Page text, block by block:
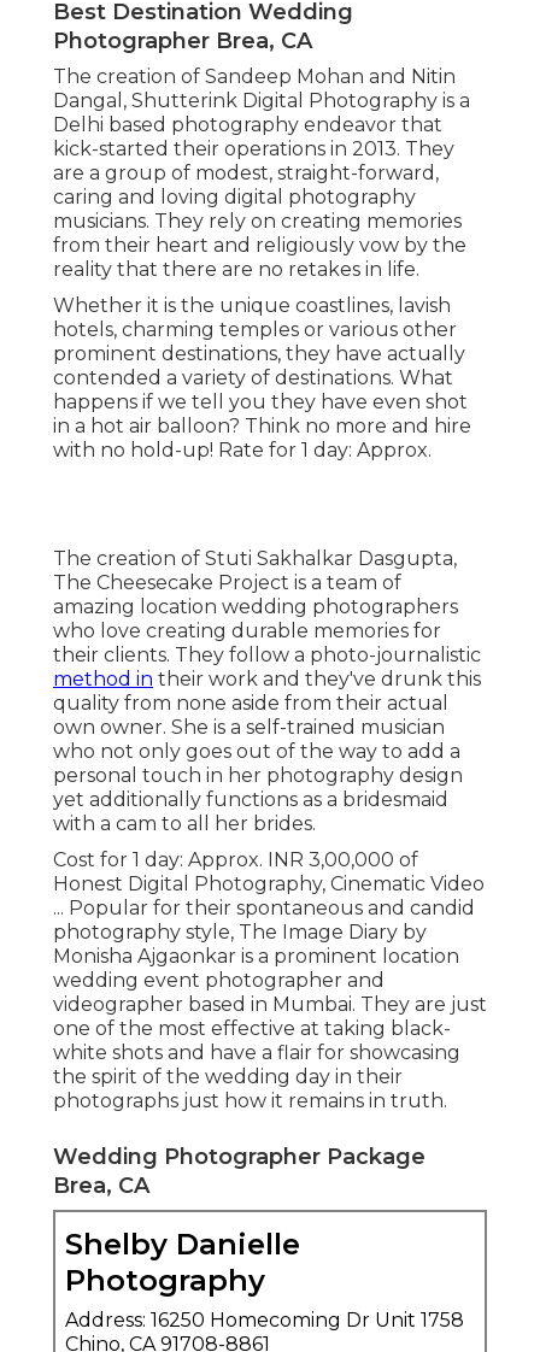
Best Destination Wedding
Photographer Brea, CA
The creation of Sandeep Mohan and Nitin
Dangal, Shutterink Digital Photography is a
Delhi based photography endeavor that
kick-started their operations in 2013. They
are a group of modest, straight-forward,
caring and loving digital photography
musicians. They rely on creating memories
from their heart and religiously vow by the
reality that there are no retakes in life.
Whether it is the unique coastlines, lavish
hotels, charming temples or various other
prominent destinations, they have actually
contended a variety of destinations. What
happens if we tell you they have even shot
in a hot air balloon? Think no more and hire
with no hold-up! Rate for 1 day: Approx.
The creation of Stuti Sakhalkar Dasgupta,
The Cheesecake Project is a team of
amazing location wedding photographers
who love creating durable memories for
their clients. They follow a photo-journalistic
method in their work and they've drunk this
quality from none aside from their actual
own owner. She is a self-trained musician
who not only goes out of the way to add a
personal touch in her photography design
yet additionally functions as a bridesmaid
with a cam to all her brides.
Cost for 1 day: Approx. INR 3,00,000 of
Honest Digital Photography, Cinematic Video
... Popular for their spontaneous and candid
photography style, The Image Diary by
Monisha Ajgaonkar is a prominent location
wedding event photographer and
videographer based in Mumbai. They are just
one of the most effective at taking black-
white shots and have a flair for showcasing
the spirit of the wedding day in their
photographs just how it remains in truth.
Wedding Photographer Package
Brea, CA
Shelby Danielle
Photography
Address: 16250 Homecoming Dr Unit 1758
Chino, CA 91708-8861